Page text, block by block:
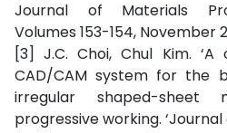
Journal of Materials
Volumes 153-154, November
[3] J.C. Choi, Chul Kim.
CAD/CAM system for the
irregular shaped-
progressive working.